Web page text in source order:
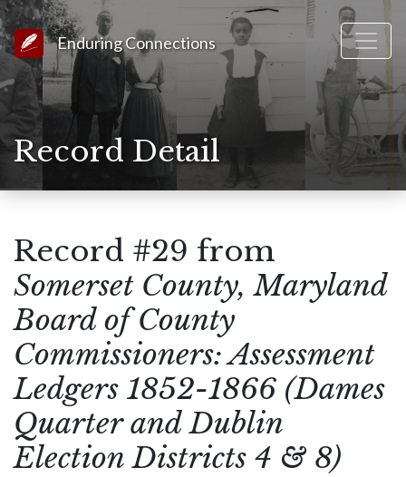
Link to Homepage
Enduring Connections
Record Detail
Record #29 from
Somerset County, Maryland
Board of County
Commissioners: Assessment
Ledgers 1852-1866 (Dames
Quarter and Dublin
Election Districts 4 & 8)